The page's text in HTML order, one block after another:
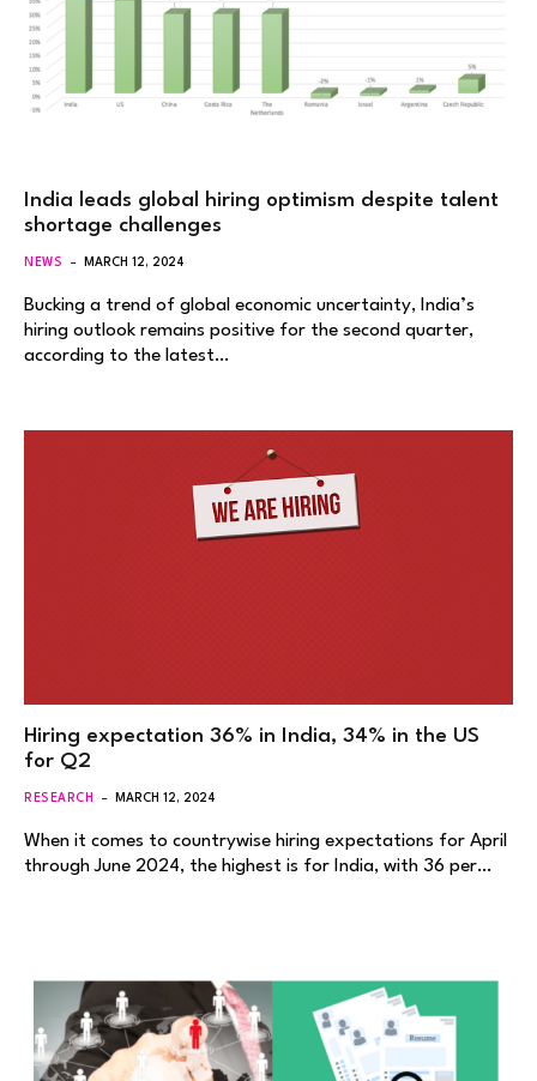
India leads global hiring optimism despite talent
shortage challenges
NEWS MARCH 12, 2024
Bucking a trend of global economic uncertainty, India’s
hiring outlook remains positive for the second quarter,
according to the latest…
Hiring expectation 36% in India, 34% in the US
for Q2
RESEARCH MARCH 12, 2024
When it comes to countrywise hiring expectations for April
through June 2024, the highest is for India, with 36 per…